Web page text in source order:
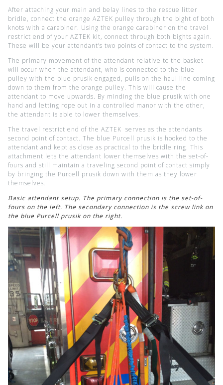
After attaching your main and belay lines to the rescue litter
bridle, connect the orange AZTEK pulley through the bight of both
knots with a carabiner. Using the orange carabiner on the travel
restrict end of your AZTEK kit, connect through both bights again.
These will be your attendant’s two points of contact to the system.
The primary movement of the attendant relative to the basket
will occur when the attendant, who is connected to the blue
pulley with the blue prusik engaged, pulls on the haul line coming
down to them from the orange pulley. This will cause the
attendant to move upwards. By minding the blue prusik with one
hand and letting rope out in a controlled manor with the other,
the attendant is able to lower themselves.
The travel restrict end of the AZTEK serves as the attendants
second point of contact. The blue Purcell prusik is hooked to the
attendant and kept as close as practical to the bridle ring. This
attachment lets the attendant lower themselves with the set-of-
fours and still maintain a traveling second point of contact simply
by bringing the Purcell prusik down with them as they lower
themselves.
Basic attendant setup. The primary connection is the set-of-
fours on the left. The secondary connection is the screw link on
the blue Purcell prusik on the right.